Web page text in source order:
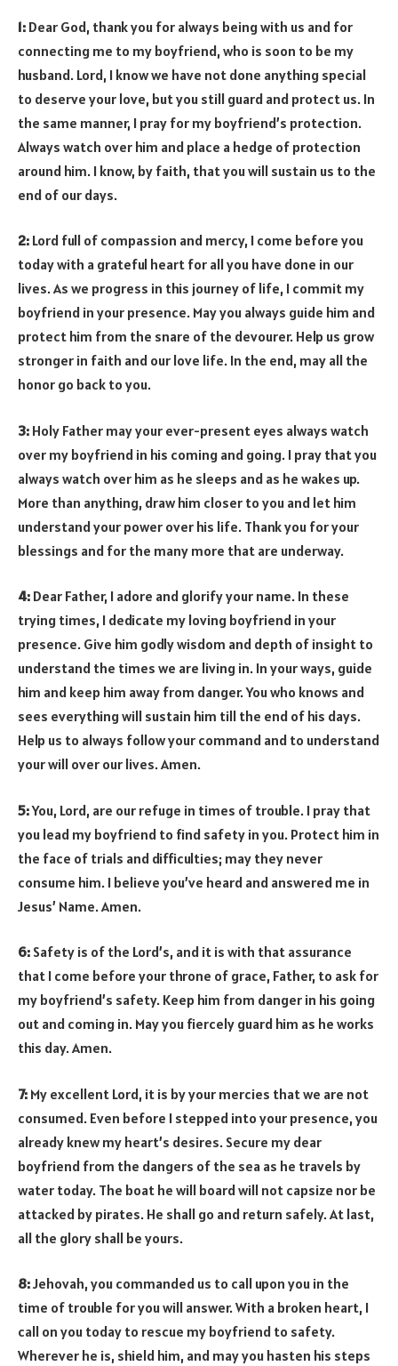
1: Dear God, thank you for always being with us and for
connecting me to my boyfriend, who is soon to be my
husband. Lord, I know we have not done anything special
to deserve your love, but you still guard and protect us. In
the same manner, I pray for my boyfriend’s protection.
Always watch over him and place a hedge of protection
around him. I know, by faith, that you will sustain us to the
end of our days.
2: Lord full of compassion and mercy, I come before you
today with a grateful heart for all you have done in our
lives. As we progress in this journey of life, I commit my
boyfriend in your presence. May you always guide him and
protect him from the snare of the devourer. Help us grow
stronger in faith and our love life. In the end, may all the
honor go back to you.
3: Holy Father may your ever-present eyes always watch
over my boyfriend in his coming and going. I pray that you
always watch over him as he sleeps and as he wakes up.
More than anything, draw him closer to you and let him
understand your power over his life. Thank you for your
blessings and for the many more that are underway.
4: Dear Father, I adore and glorify your name. In these
trying times, I dedicate my loving boyfriend in your
presence. Give him godly wisdom and depth of insight to
understand the times we are living in. In your ways, guide
him and keep him away from danger. You who knows and
sees everything will sustain him till the end of his days.
Help us to always follow your command and to understand
your will over our lives. Amen.
5:You, Lord, are our refuge in times of trouble. I pray that
you lead my boyfriend to find safety in you. Protect him in
the face of trials and difficulties; may they never
consume him. I believe you’ve heard and answered me in
Jesus’ Name. Amen.
6: Safety is of the Lord’s, and it is with that assurance
that I come before your throne of grace, Father, to ask for
my boyfriend’s safety. Keep him from danger in his going
out and coming in. May you fiercely guard him as he works
this day. Amen.
7: My excellent Lord, it is by your mercies that we are not
consumed. Even before I stepped into your presence, you
already knew my heart’s desires. Secure my dear
boyfriend from the dangers of the sea as he travels by
water today. The boat he will board will not capsize nor be
attacked by pirates. He shall go and return safely. At last,
all the glory shall be yours.
8:Jehovah, you commanded us to call upon you in the
time of trouble for you will answer. With a broken heart, I
call on you today to rescue my boyfriend to safety.
Wherever he is, shield him, and may you hasten his steps